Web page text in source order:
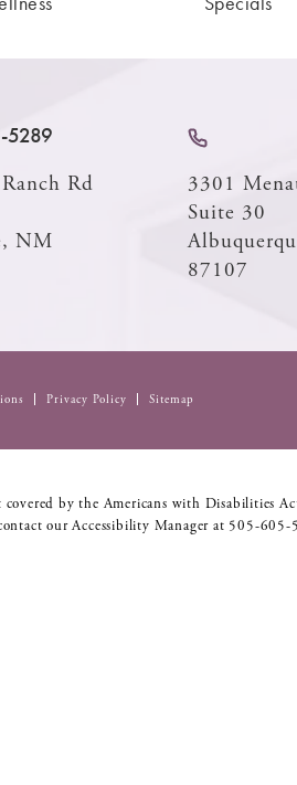
Rd
NM
3301
Suite 30
87107
Privacy Policy Sitemap
by the Americans with Disabilities
our Accessibility Manager at 505-605-